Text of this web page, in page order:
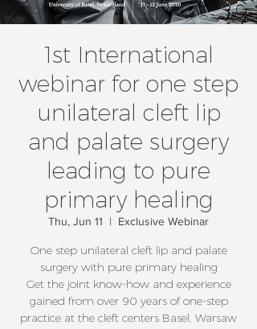
1st International
webinar for one step
unilateral cleft lip
and palate surgery
leading to pure
primary healing
Thu, Jun 11
  |
Exclusive Webinar
One step unilateral cleft lip and palate
surgery with pure primary healing
Get the joint know-how and experience
gained from over 90 years of one-step
practice at the cleft centers Basel, Warsaw